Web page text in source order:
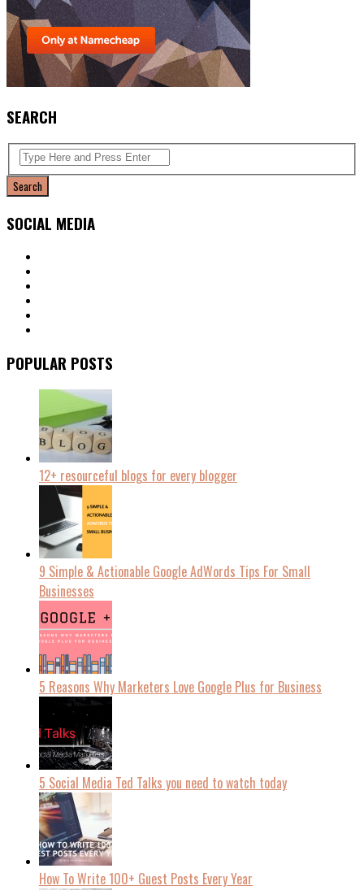
SEARCH
SOCIAL MEDIA
POPULAR POSTS
12+ resourceful blogs for every blogger
9 Simple & Actionable Google AdWords Tips For Small
Businesses
5 Reasons Why Marketers Love Google Plus for Business
5 Social Media Ted Talks you need to watch today
How To Write 100+ Guest Posts Every Year